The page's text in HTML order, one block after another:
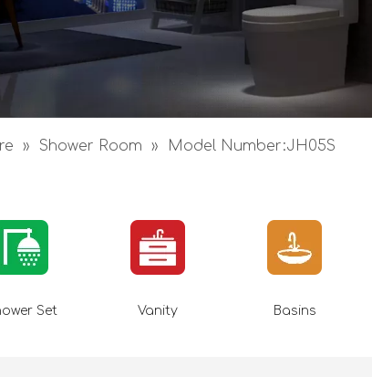
» Shower Room » Model Number:JH05S
Set Vanity Basins